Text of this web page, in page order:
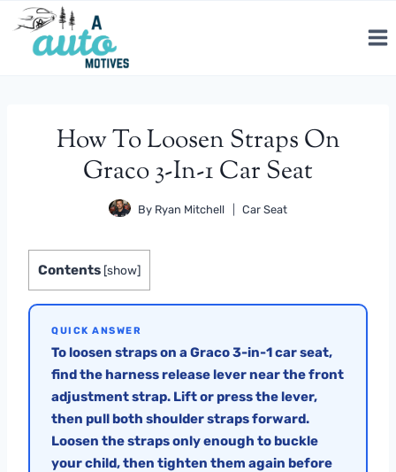
Skip
content
How To Loosen Straps On
Graco 3-In-1 Car Seat
By Ryan Mitchell Car Seat
Contents [show]
QUICK ANSWER
To loosen straps on a Graco 3-in-1 car seat,
find the harness release lever near the front
adjustment strap. Lift or press the lever,
then pull both shoulder straps forward.
Loosen the straps only enough to buckle
your child, then tighten them again before